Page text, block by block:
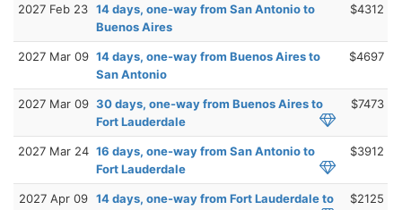
2027 Feb 23 14 days, one-way from San Antonio to
Buenos Aires
$4312
2027 Mar 09 14 days, one-way from Buenos Aires to
San Antonio
$4697
2027 Mar 09 30 days, one-way from Buenos Aires to
Fort Lauderdale
$7473
2027 Mar 24 16 days, one-way from San Antonio to
Fort Lauderdale
$3912
2027 Apr 09 14 days, one-way from Fort Lauderdale to
$2125